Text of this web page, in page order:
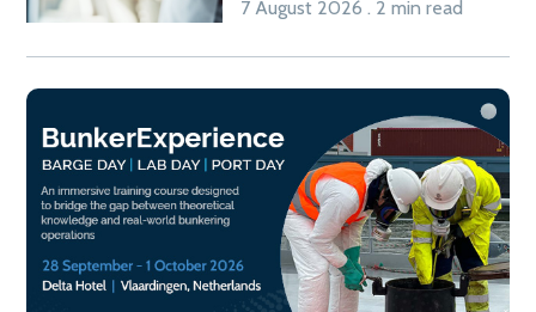
7 August 2026 . 2 min read